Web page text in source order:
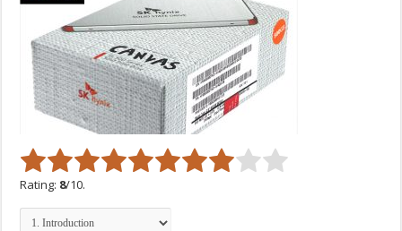
Rating: 8/10.